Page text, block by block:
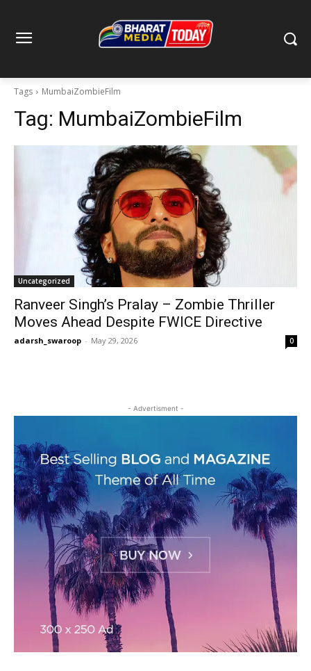
Tags MumbaiZombieFilm
Tag: MumbaiZombieFilm
Uncategorized
Ranveer Singh’s Pralay – Zombie Thriller
Moves Ahead Despite FWICE Directive
adarsh_swaroop - May 29, 2026 0
- Advertisment -